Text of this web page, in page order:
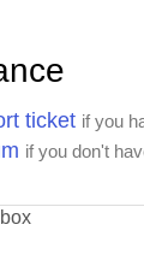
ticket if you
if you don't